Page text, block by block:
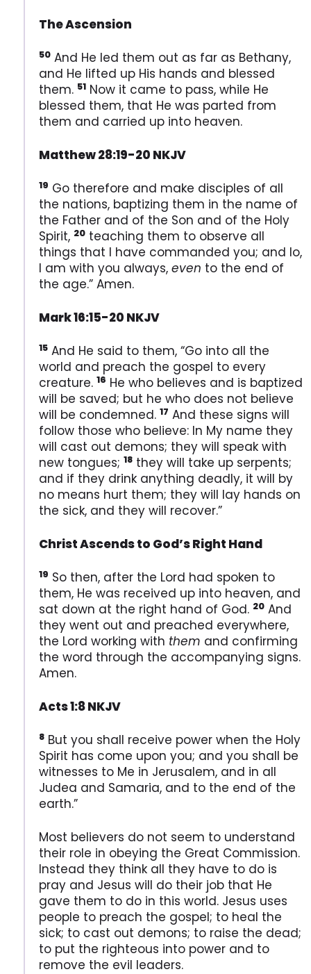
The Ascension
50And He led them out as far as Bethany,
and He lifted up His hands and blessed
them. 51Now it came to pass, while He
blessed them, that He was parted from
them and carried up into heaven.
Matthew 28:19-20 NKJV
19 Go therefore and make disciples of all
the nations, baptizing them in the name of
the Father and of the Son and of the Holy
Spirit, 20teaching them to observe all
things that I have commanded you; and lo,
I am with you always, even to the end of
the age.” Amen.
Mark 16:15-20 NKJV
15And He said to them, “Go into all the
world and preach the gospel to every
creature. 16 He who believes and is baptized
will be saved; but he who does not believe
will be condemned. 17 And these signs will
follow those who believe: In My name they
will cast out demons; they will speak with
new tongues; 18they will take up serpents;
and if they drink anything deadly, it will by
no means hurt them; they will lay hands on
the sick, and they will recover.”
Christ Ascends to God’s Right Hand
19 So then, after the Lord had spoken to
them, He was received up into heaven, and
sat down at the right hand of God. 20And
they went out and preached everywhere,
the Lord working with them and confirming
the word through the accompanying signs.
Amen.
Acts 1:8 NKJV
8But you shall receive power when the Holy
Spirit has come upon you; and you shall be
witnesses to Me in Jerusalem, and in all
Judea and Samaria, and to the end of the
earth.”
Most believers do not seem to understand
their role in obeying the Great Commission.
Instead they think all they have to do is
pray and Jesus will do their job that He
gave them to do in this world. Jesus uses
people to preach the gospel; to heal the
sick; to cast out demons; to raise the dead;
to put the righteous into power and to
remove the evil leaders.